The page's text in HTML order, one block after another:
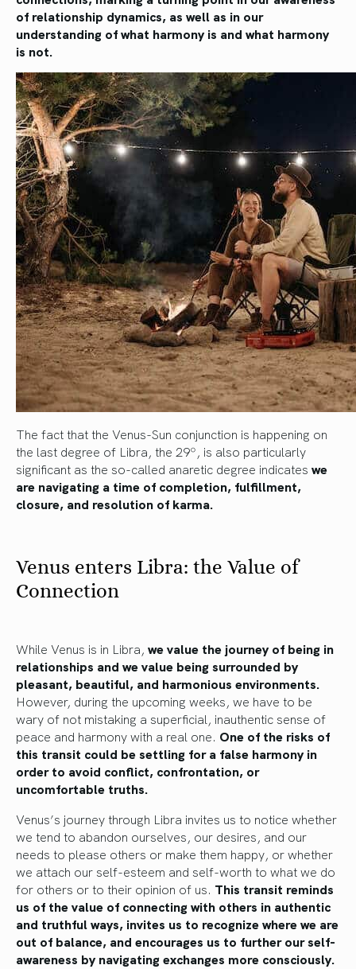
of relationship dynamics, as well as in our
understanding of what harmony is and what harmony
is not.
The fact that the Venus-Sun conjunction is happening on
the last degree of Libra, the 29º, is also particularly
significant as the so-called anaretic degree indicates we
are navigating a time of completion, fulfillment,
closure, and resolution of karma.
Venus enters Libra: the Value of
Connection
While Venus is in Libra, we value the journey of being in
relationships and we value being surrounded by
pleasant, beautiful, and harmonious environments.
However, during the upcoming weeks, we have to be
wary of not mistaking a superficial, inauthentic sense of
peace and harmony with a real one. One of the risks of
this transit could be settling for a false harmony in
order to avoid conflict, confrontation, or
uncomfortable truths.
Venus’s journey through Libra invites us to notice whether
we tend to abandon ourselves, our desires, and our
needs to please others or make them happy, or whether
we attach our self-esteem and self-worth to what we do
for others or to their opinion of us. This transit reminds
us of the value of connecting with others in authentic
and truthful ways, invites us to recognize where we are
out of balance, and encourages us to further our self-
awareness by navigating exchanges more consciously.